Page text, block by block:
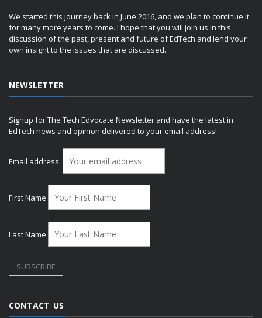
We started this journey back in June 2016, and we plan to continue it
for many more years to come. I hope that you will join us in this
discussion of the past, present and future of EdTech and lend your
own insight to the issues that are discussed.
NEWSLETTER
Signup for The Tech Edvocate Newsletter and have the latest in
EdTech news and opinion delivered to your email address!
Email address:
First Name
Last Name
CONTACT US